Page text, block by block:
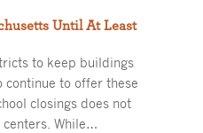
Until At Least
to keep buildings
continue to offer these
closings does not
While…